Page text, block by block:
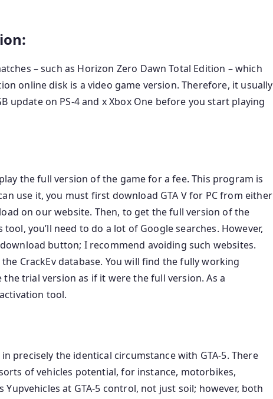
– such as Horizon Zero Dawn Total Edition – which
online disk is a video game version. Therefore, it usually
update on PS-4 and x Xbox One before you start playing
the full version of the game for a fee. This program is
use it, you must first download GTA V for PC from either
on our website. Then, to get the full version of the
you’ll need to do a lot of Google searches. However,
button; I recommend avoiding such websites.
CrackEv database. You will find the fully working
trial version as if it were the full version. As a
tool.
precisely the identical circumstance with GTA-5. There
of vehicles potential, for instance, motorbikes,
at GTA-5 control, not just soil; however, both